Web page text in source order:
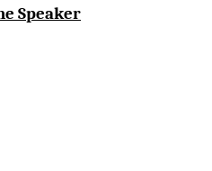
Speaker